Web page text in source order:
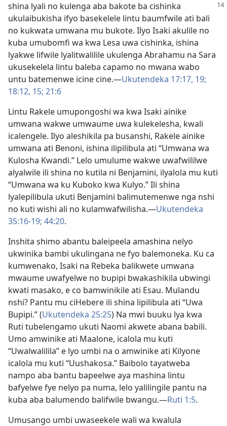
shina lyali no kulenga aba bakote ba cishinka
ukulaibukisha ifyo basekelele lintu baumfwile ati bali
no kukwata umwana mu bukote. Ilyo Isaki akulile no
kuba umubomfi wa kwa Lesa uwa cishinka, ishina
lyakwe lifwile lyalitwalilile ukulenga Abrahamu na Sara
ukusekelela lintu baleba capamo no mwana wabo
untu batemenwe icine cine.—Ukutendeka 17:17, 19;
18:12, 15; 21:6
Lintu Rakele umupongoshi wa kwa Isaki ainike
umwana wakwe umwaume uwa kulekelesha, kwali
icalengele. Ilyo aleshikila pa busanshi, Rakele ainike
umwana ati Benoni, ishina ilipilibula ati “Umwana wa
Kulosha Kwandi.” Lelo umulume wakwe uwafwililwe
alyalwile ili shina no kutila ni Benjamini, ilyalola mu kuti
“Umwana wa ku Kuboko kwa Kulyo.” Ili shina
lyalepilibula ukuti Benjamini balimutemenwe nga nshi
no kuti wishi ali no kulamwafwilisha.—Ukutendeka
35:16-19; 44:20.
Inshita shimo abantu baleipeela amashina nelyo
ukwinika bambi ukulingana ne fyo balemoneka. Ku ca
kumwenako, Isaki na Rebeka balikwete umwana
mwaume uwafyelwe no bupipi bwakashikila ubwingi
kwati masako, e co bamwinikile ati Esau. Mulandu
nshi? Pantu mu ciHebere ili shina lipilibula ati “Uwa
Bupipi.” (Ukutendeka 25:25) Na mwi buuku lya kwa
Ruti tubelengamo ukuti Naomi akwete abana babili.
Umo amwinike ati Maalone, icalola mu kuti
“Uwalwalilila” e lyo umbi na o amwinike ati Kilyone
icalola mu kuti “Uushakosa.” Baibolo tayatweba
nampo aba bantu bapeelwe aya mashina lintu
bafyelwe fye nelyo pa numa, lelo yalilingile pantu na
kuba aba balumendo balifwile bwangu.—Ruti 1:5.
Umusango umbi uwaseekele wali wa kwalula